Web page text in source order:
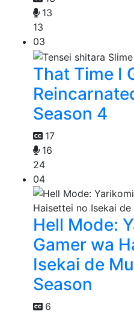
13
13
03
That Time I
Season 4
17
16
24
04
Hell Mode:
Gamer wa
Isekai de
Season
6